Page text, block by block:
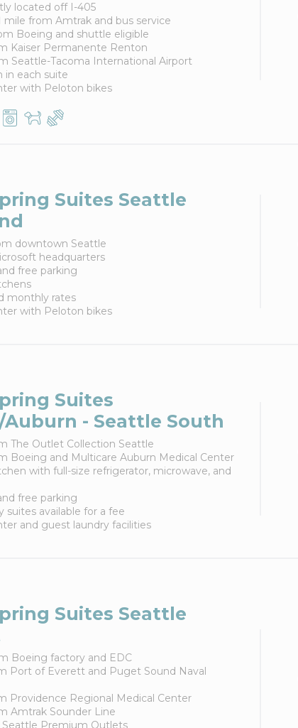
located off I-405
mile from Amtrak and bus service
Boeing and shuttle eligible
Kaiser Permanente Renton
Seattle-Tacoma International Airport
in each suite
with Peloton bikes
Suites Seattle
downtown Seattle
headquarters
free parking
monthly rates
with Peloton bikes
Suites
- Seattle South
The Outlet Collection Seattle
Boeing and Multicare Auburn Medical Center
with full-size refrigerator, microwave, and
free parking
suites available for a fee
and guest laundry facilities
Suites Seattle
Boeing factory and EDC
Port of Everett and Puget Sound Naval
Providence Regional Medical Center
Amtrak Sounder Line
Seattle Premium Outlets